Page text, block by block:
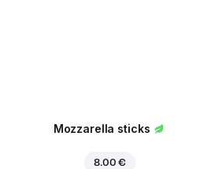
Mozzarella sticks
8.00 €